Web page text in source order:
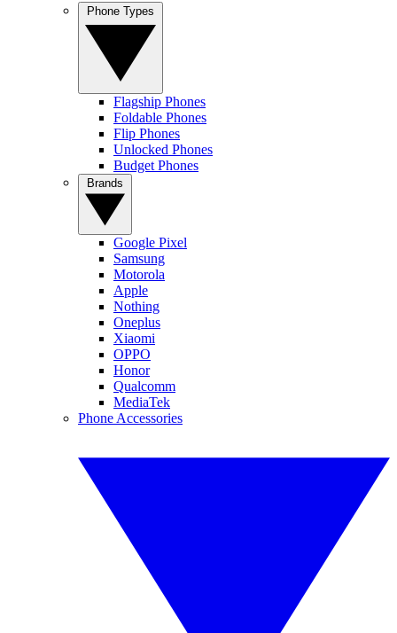
Flagship Phones
Foldable Phones
Flip Phones
Unlocked Phones
Budget Phones
Google Pixel
Samsung
Motorola
Apple
Nothing
Oneplus
Xiaomi
OPPO
Honor
Qualcomm
MediaTek
Phone Accessories